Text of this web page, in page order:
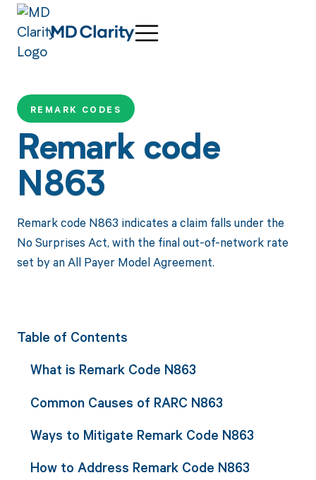
REMARK CODES
Remark code
N863
Remark code N863 indicates a claim falls under the
No Surprises Act, with the final out-of-network rate
set by an All Payer Model Agreement.
Table of Contents
What is Remark Code N863
Common Causes of RARC N863
Ways to Mitigate Remark Code N863
How to Address Remark Code N863